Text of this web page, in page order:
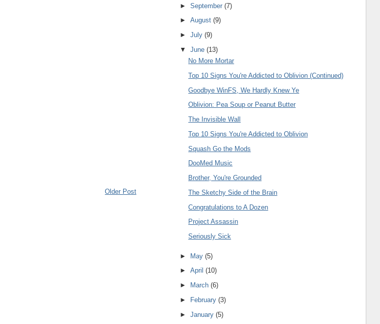
Older Post
►September(7)
►August(9)
►July(9)
▼June(13)
No More Mortar
Top 10 Signs You're Addicted to Oblivion (Continued)
Goodbye WinFS, We Hardly Knew Ye
Oblivion: Pea Soup or Peanut Butter
The Invisible Wall
Top 10 Signs You're Addicted to Oblivion
Squash Go the Mods
DooMed Music
Brother, You're Grounded
The Sketchy Side of the Brain
Congratulations to A Dozen
Project Assassin
Seriously Sick
► May(5)
►April(10)
►
March(6)
►
February(3)
►January(5)